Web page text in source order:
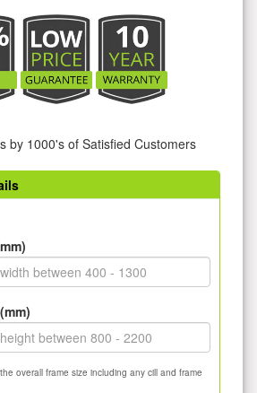
by 1000's of Satisfied Customers
overall frame size including any cill and frame